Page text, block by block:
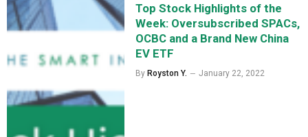
Top Stock Highlights of the
Week: Oversubscribed SPACs,
OCBC and a Brand New China
EV ETF
By Royston Y. January 22, 2022